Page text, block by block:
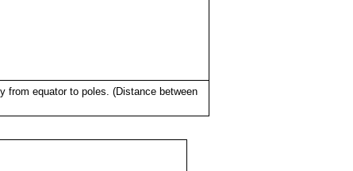
from equator to poles. (Distance between